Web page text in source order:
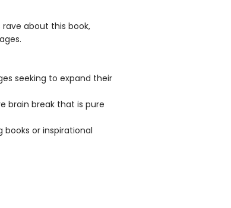
rave about this book,
seeking to expand their
brain break that is pure
books or inspirational